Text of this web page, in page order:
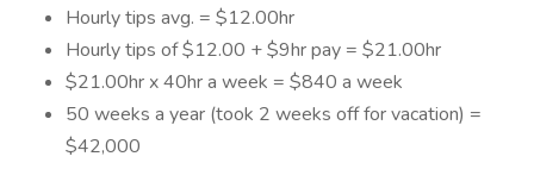
Hourly tips avg. = $12.00hr
Hourly tips of $12.00 + $9hr pay = $21.00hr
$21.00hr x 40hr a week = $840 a week
50 weeks a year (took 2 weeks off for vacation) =
$42,000